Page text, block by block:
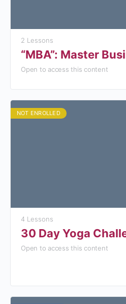
2 Lessons
“MBA”: Master
Open to access this content
NOT ENROLLED
4 Lessons
30 Day Yoga
Open to access this content